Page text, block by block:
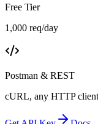
Free Tier
1,000 req/day
Postman & REST
cURL, any HTTP client